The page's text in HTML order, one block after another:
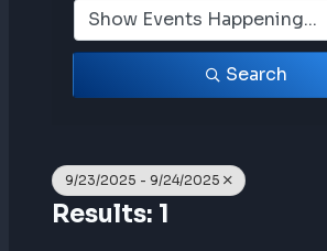
Search
9/23/2025 - 9/24/2025
Results: 1